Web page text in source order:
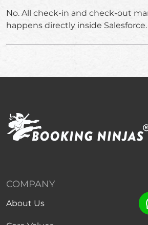
No. All check-in and check-out
happens directly inside Salesforce.
COMPANY
About Us